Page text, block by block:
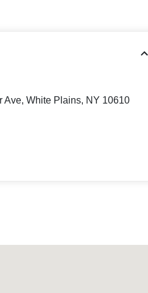
Ave, White Plains, NY 10610